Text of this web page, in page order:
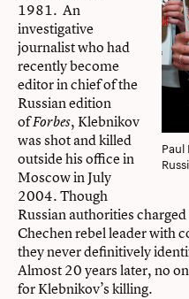
Paul
1981. An
investigative
journalist who had
recently become
editor in chief of the
Russian edition
ofForbes, Klebnikov
was shot and killed
outside his office in
Moscow in July
2004. Though
Russian authorities
Chechen rebel leader with
they never definitively
Almost 20 years later, no
for Klebnikov’s killing.